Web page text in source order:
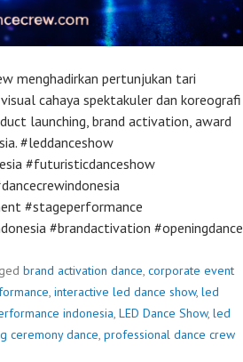
menghadirkan pertunjukan tari
cahaya spektakuler dan koreografi
launching, brand activation, award
#leddanceshow
#futuristicdanceshow
#stageperformance
#brandactivation #openingdance
brand activation dance, corporate event
, interactive led dance show, led
indonesia, LED Dance Show, led
ceremony dance, professional dance crew